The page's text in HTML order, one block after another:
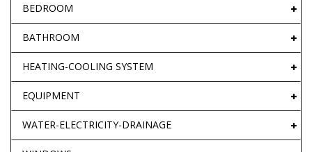
BEDROOM
BATHROOM
HEATING-COOLING SYSTEM
EQUIPMENT
WATER-ELECTRICITY-DRAINAGE